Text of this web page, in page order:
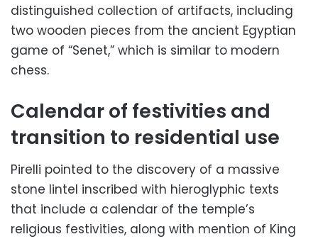
distinguished collection of artifacts, including
two wooden pieces from the ancient Egyptian
game of “Senet,” which is similar to modern
chess.
Calendar of festivities and
transition to residential use
Pirelli pointed to the discovery of a massive
stone lintel inscribed with hieroglyphic texts
that include a calendar of the temple’s
religious festivities, along with mention of King